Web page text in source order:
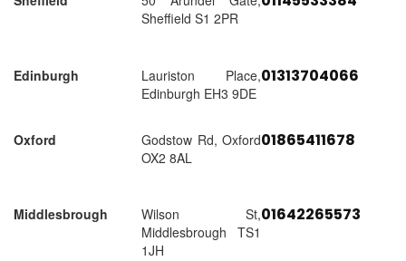
Sheffield S1 2PR
Edinburgh
Lauriston Place,
Edinburgh EH3 9DE
01313704066
Oxford
Godstow Rd, Oxford
OX2 8AL
01865411678
Middlesbrough
Wilson St,
Middlesbrough TS1
1JH
01642265573